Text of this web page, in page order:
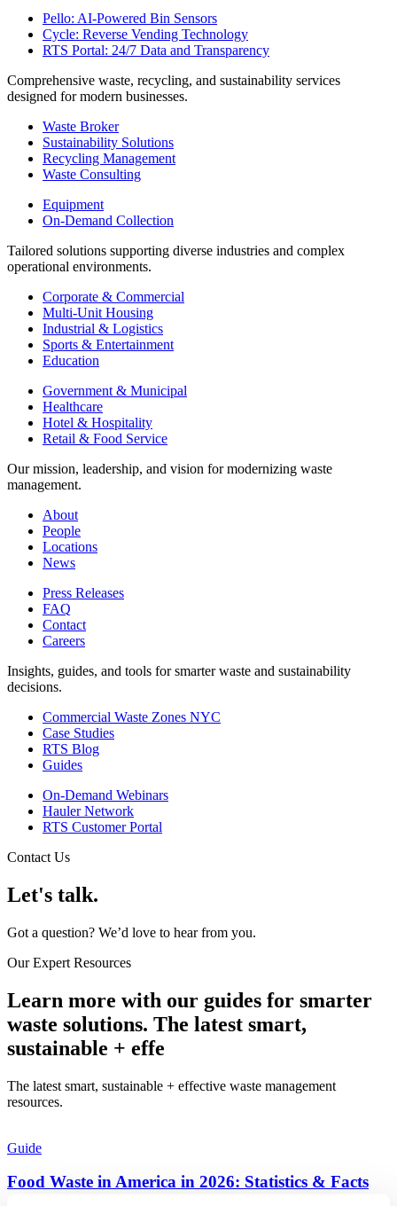
Pello: AI-Powered Bin Sensors
Cycle: Reverse Vending Technology
RTS Portal: 24/7 Data and Transparency
Comprehensive waste, recycling, and sustainability services
designed for modern businesses.
Waste Broker
Sustainability Solutions
Recycling Management
Waste Consulting
Equipment
On-Demand Collection
Tailored solutions supporting diverse industries and complex
operational environments.
Corporate & Commercial
Multi-Unit Housing
Industrial & Logistics
Sports & Entertainment
Education
Government & Municipal
Healthcare
Hotel & Hospitality
Retail & Food Service
Our mission, leadership, and vision for modernizing waste
management.
About
People
Locations
News
Press Releases
FAQ
Contact
Careers
Insights, guides, and tools for smarter waste and sustainability
decisions.
Commercial Waste Zones NYC
Case Studies
RTS Blog
Guides
On-Demand Webinars
Hauler Network
RTS Customer Portal
Contact Us
Let's talk.
Got a question? We’d love to hear from you.
Our Expert Resources
Learn more with our guides for smarter
waste solutions. The latest smart,
sustainable + effe
The latest smart, sustainable + effective waste management
resources.​
Guide
Food Waste in America in 2026: Statistics & Facts